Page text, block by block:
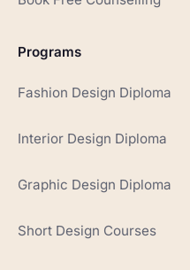
Programs
Fashion Design Diploma
Interior Design Diploma
Graphic Design Diploma
Short Design Courses